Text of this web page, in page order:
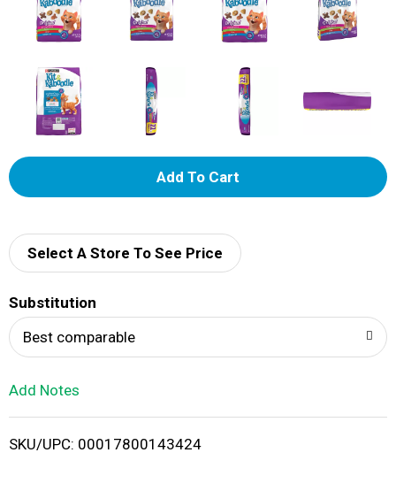
A
d
i
Select A Store To See Price
Substitution
Best comparable
Add Notes
SKU/UPC: 00017800143424